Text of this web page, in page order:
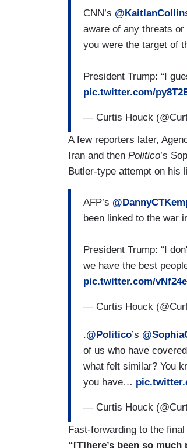
CNN’s
aware of any threats
you were the target of
President Trump: “I
pic.twitter.com/
— Curtis Houck
A few reporters later,
Iran and then Politico’s
Butler-type attempt on his
AFP’s
been linked to the war
President Trump: “I
we have the best
pic.twitter.com/
— Curtis Houck
.@Politico’s
of us who have
what felt similar? You
you have…
— Curtis Houck
Fast-forwarding to the
“[T]here’s been so